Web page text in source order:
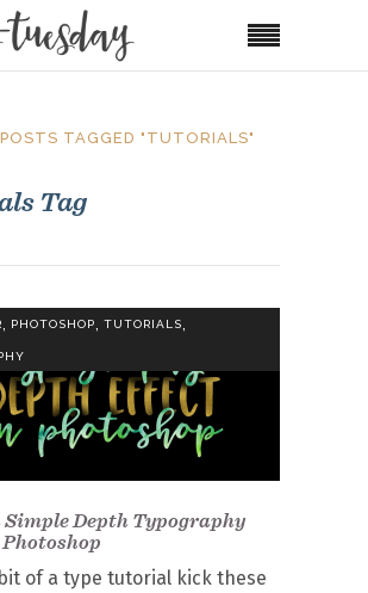
POSTS TAGGED "TUTORIALS"
Tag
, PHOTOSHOP, TUTORIALS,
Simple Depth Typography
bit of a type tutorial kick these